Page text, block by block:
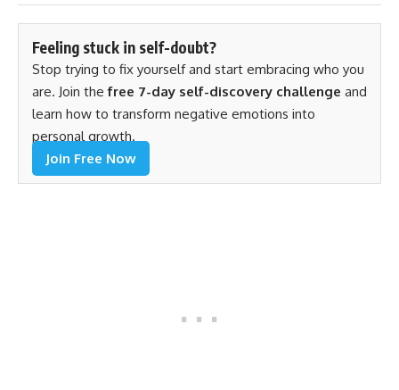
Feeling stuck in self-doubt?
Stop trying to fix yourself and start embracing who you
are. Join thefree 7-day self-discovery challenge and
learn how to transform negative emotions into
personal growth.
Join Free Now